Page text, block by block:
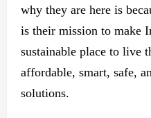
why they are here is
is their mission to make
sustainable place to live
affordable, smart, safe,
solutions.